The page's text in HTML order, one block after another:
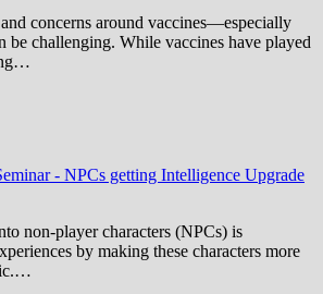
concerns around vaccines—especially
challenging. While vaccines have played
- NPCs getting Intelligence Upgrade
non-player characters (NPCs) is
by making these characters more